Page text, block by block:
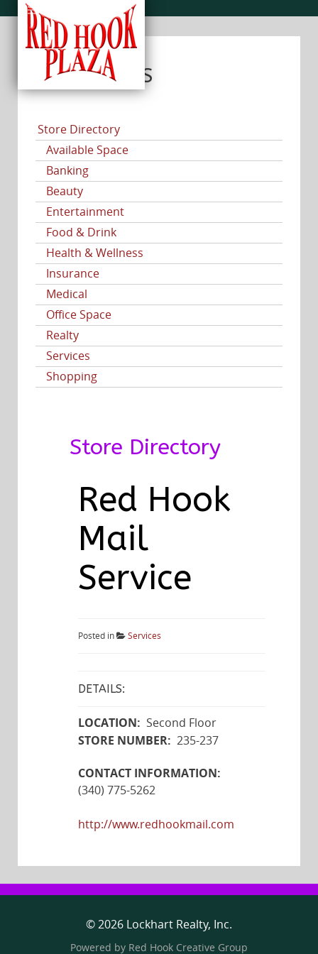
CATEGORIES
Store Directory
Available Space
Banking
Beauty
Entertainment
Food & Drink
Health & Wellness
Insurance
Medical
Office Space
Realty
Services
Shopping
Store Directory
Red Hook
Mail
Service
Posted in Services
DETAILS:
LOCATION: Second Floor
STORE NUMBER: 235-237
CONTACT INFORMATION:
(340) 775-5262
http://www.redhookmail.com
© 2026 Lockhart Realty, Inc.
Powered by Red Hook Creative Group